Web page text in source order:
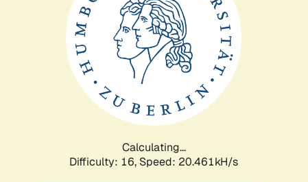
Calculating...
Difficulty: 16, Speed: 21.087kH/s